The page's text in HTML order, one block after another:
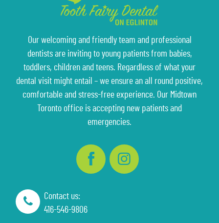
Our welcoming and friendly team and professional
dentists are inviting to young patients from babies,
toddlers, children and teens. Regardless of what your
dental visit might entail – we ensure an all round positive,
comfortable and stress-free experience. Our Midtown
Toronto office is accepting new patients and
emergencies.
Contact us:
416-546-9806